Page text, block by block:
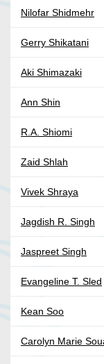
Nilofar Shidmehr
Gerry Shikatani
Aki Shimazaki
Ann Shin
R.A. Shiomi
Zaid Shlah
Vivek Shraya
Jagdish R. Singh
Jaspreet Singh
Evangeline T. Sled
Kean Soo
Carolyn Marie